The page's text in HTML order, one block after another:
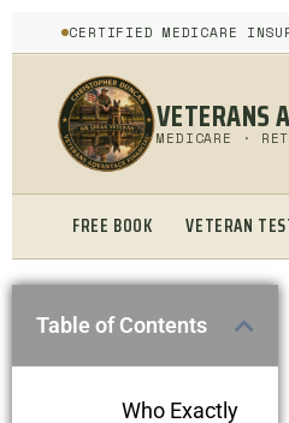
CERTIFIED MEDICARE
VETERANS
MEDICARE ·
FREE BOOK VETERAN
Table of Contents
Who Exactly